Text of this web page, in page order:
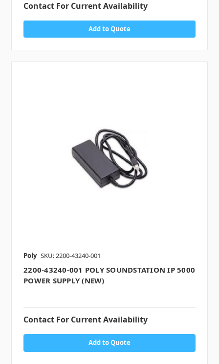
Contact For Current Availability
Add to Quote
Poly SKU: 2200-43240-001
2200-43240-001 POLY SOUNDSTATION IP 5000
POWER SUPPLY (NEW)
Contact For Current Availability
Add to Quote